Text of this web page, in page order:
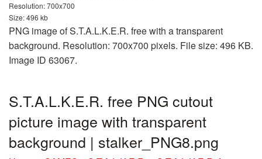
Resolution: 700x700
Size: 496 kb
PNG image of S.T.A.L.K.E.R. free with a transparent
background. Resolution: 700x700 pixels. File size: 496 KB.
Image ID 63067.
S.T.A.L.K.E.R. free PNG cutout
picture image with transparent
background | stalker_PNG8.png